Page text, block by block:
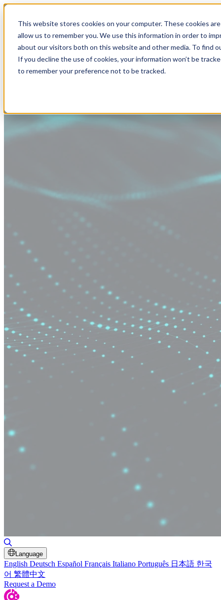
This website stores cookies on your computer. These cookies
allow us to remember you. We use this information in order to
about our visitors both on this website and other media. To find
If you decline the use of cookies, your information won’t be
to remember your preference not to be tracked.
Language
English Deutsch Español Français Italiano Português 日本語 한국
어 繁體中文
Request a Demo